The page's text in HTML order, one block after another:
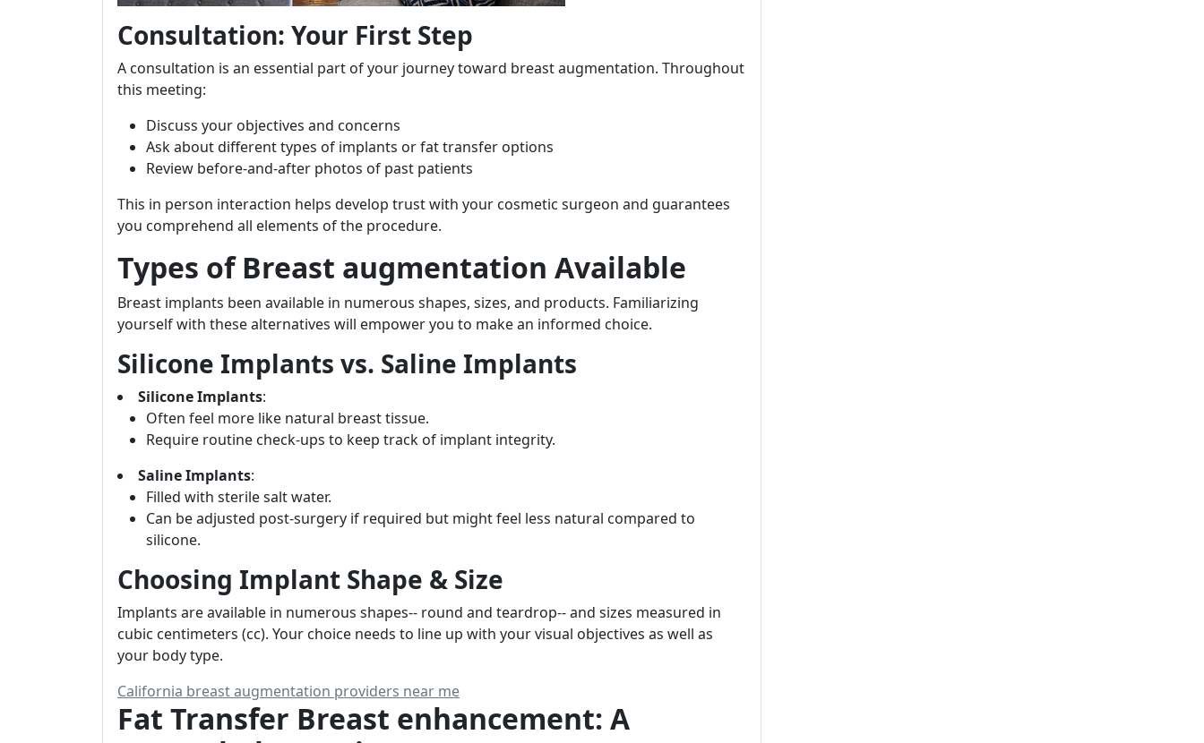
Consultation: Your First Step
A consultation is an essential part of your journey toward breast augmentation. Throughout
this meeting:
Discuss your objectives and concerns
Ask about different types of implants or fat transfer options
Review before-and-after photos of past patients
This in person interaction helps develop trust with your cosmetic surgeon and guarantees
you comprehend all elements of the procedure.
Types of Breast augmentation Available
Breast implants been available in numerous shapes, sizes, and products. Familiarizing
yourself with these alternatives will empower you to make an informed choice.
Silicone Implants vs. Saline Implants
Silicone Implants:
Often feel more like natural breast tissue.
Require routine check-ups to keep track of implant integrity.
Saline Implants:
Filled with sterile salt water.
Can be adjusted post-surgery if required but might feel less natural compared to
silicone.
Choosing Implant Shape & Size
Implants are available in numerous shapes-- round and teardrop-- and sizes measured in
cubic centimeters (cc). Your choice needs to line up with your visual objectives as well as
your body type.
California breast augmentation providers near me
Fat Transfer Breast enhancement: A